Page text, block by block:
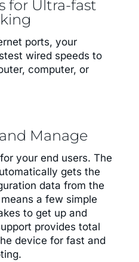
for Ultra-fast
ports, your
wired speeds to
computer, or
Manage
your end users. The
gets the
data from the
a few simple
to get up and
provides total
device for fast and